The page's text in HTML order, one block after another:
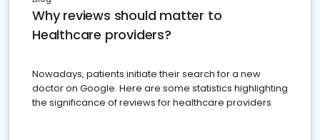
Why reviews should matter to
Healthcare providers?
Nowadays, patients initiate their search for a new
doctor on Google. Here are some statistics highlighting
the significance of reviews for healthcare providers